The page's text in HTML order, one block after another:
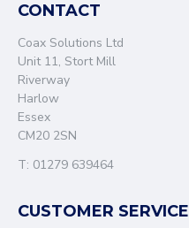
CONTACT
Coax Solutions Ltd
Unit 11, Stort Mill
Riverway
Harlow
Essex
CM20 2SN
T: 01279 639464
CUSTOMER SERVICE